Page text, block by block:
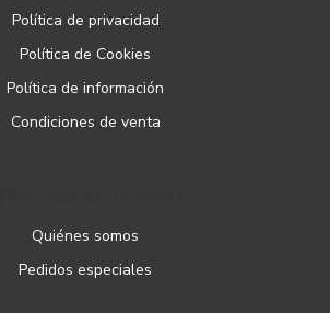
Política de privacidad
Política de Cookies
Política de información
Condiciones de venta
Quiénes somos
Pedidos especiales